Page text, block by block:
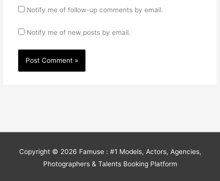
Notify me of follow-up comments by email.
Notify me of new posts by email.
Copyright © 2026 Famuse : #1 Models, Actors, Agencies,
Photographers & Talents Booking Platform